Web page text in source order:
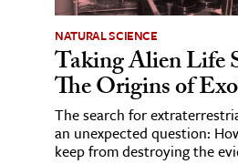
NATURAL SCIENCE
Taking Alien Life
The Origins of
The search for
an unexpected question:
keep from destroying the